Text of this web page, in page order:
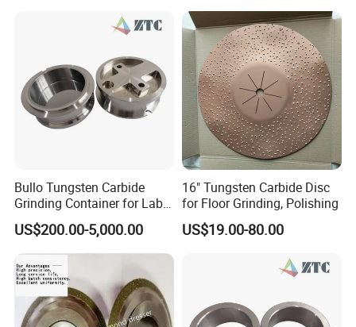
- Narrow PSD, high content of very blocky shape particles
- Good heat resistance, high wear- resistance
- Complete sizes available.
Characteristics
High content of very blocky shape particles,
Good & stable dispersion and suspension ability.
Bullo Tungsten Carbide
Grinding Container for Lab-
Scale Grinding Solutions
US$200.00-5,000.00
16" Tungsten Carbide Disc
for Floor Grinding, Polishing
US$19.00-80.00